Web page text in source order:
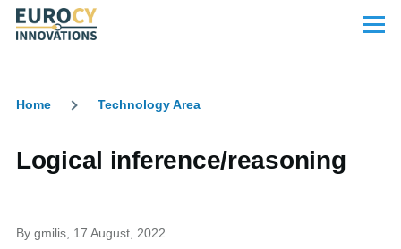
Skip to main content
Menu
Home Technology Area
Logical inference/reasoning
By gmilis , 17 August, 2022